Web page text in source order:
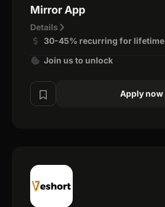
Mirror App
Details
30-45% recurring for lifetime
Join us to unlock
Apply now